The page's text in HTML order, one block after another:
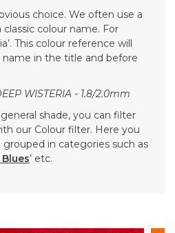
choice. We often use a
colour name. For
This colour reference will
in the title and before
WISTERIA - 1.8/2.0mm
shade, you can filter
our Colour filter. Here you
in categories such as
’ etc.